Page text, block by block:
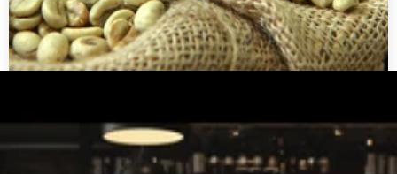
Green coffee beans by LB